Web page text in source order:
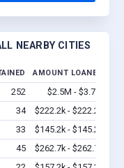
NEARBY CITIES
AMOUNT LOANED
252
$2.5M - $3.7M
34
$222.2k - $222.2k
33
$145.2k - $145.2k
45
$262.7k - $262.7k